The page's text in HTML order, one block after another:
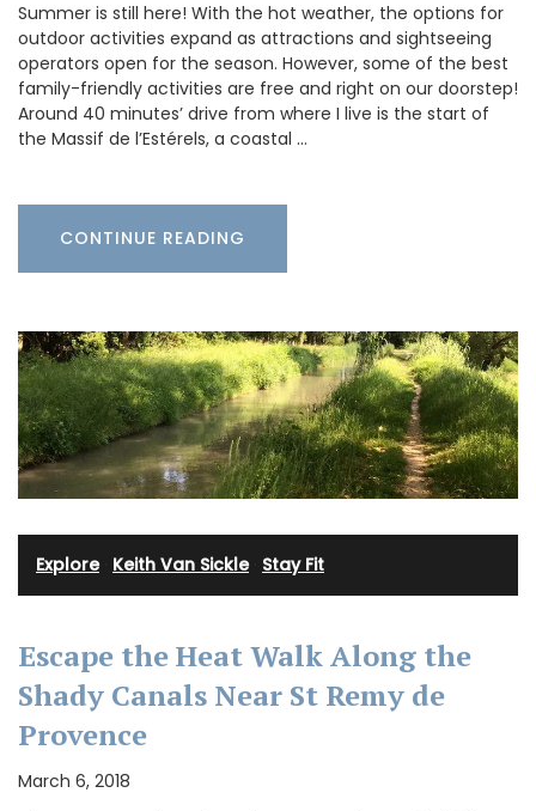
Summer is still here! With the hot weather, the options for
outdoor activities expand as attractions and sightseeing
operators open for the season. However, some of the best
family-friendly activities are free and right on our doorstep!
Around 40 minutes’ drive from where I live is the start of
the Massif de l’Estérels, a coastal …
CONTINUE READING
Explore· Keith Van Sickle· Stay Fit
Escape the Heat Walk Along the
Shady Canals Near St Remy de
Provence
March 6, 2018